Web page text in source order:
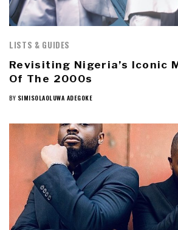
LISTS & GUIDES
Revisiting Nigeria’s Iconic
Of The 2000s
BY SIMISOLAOLUWA ADEGOKE